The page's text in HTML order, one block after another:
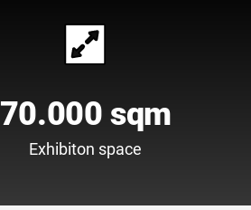
70.000 sqm
Exhibiton space